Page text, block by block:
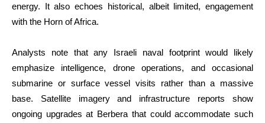
energy. It also echoes historical, albeit limited, engagement
with the Horn of Africa.
Analysts note that any Israeli naval footprint would likely
emphasize intelligence, drone operations, and occasional
submarine or surface vessel visits rather than a massive
base. Satellite imagery and infrastructure reports show
ongoing upgrades at Berbera that could accommodate such